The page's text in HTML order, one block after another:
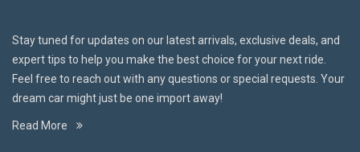
Stay tuned for updates on our latest arrivals, exclusive deals, and
expert tips to help you make the best choice for your next ride.
Feel free to reach out with any questions or special requests. Your
dream car might just be one import away!
Read More